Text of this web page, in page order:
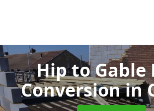
Hip to Gable
Conversionin